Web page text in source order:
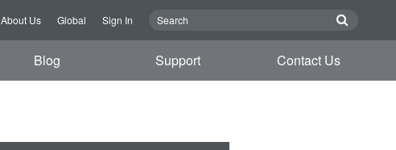
About Us Global Sign In
Blog Support Contact Us